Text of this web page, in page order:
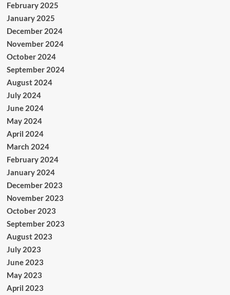
February 2025
January 2025
December 2024
November 2024
October 2024
September 2024
August 2024
July 2024
June 2024
May 2024
April 2024
March 2024
February 2024
January 2024
December 2023
November 2023
October 2023
September 2023
August 2023
July 2023
June 2023
May 2023
April 2023